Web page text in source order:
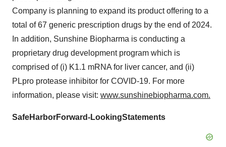
Company is planning to expand its product offering to a
total of 67 generic prescription drugs by the end of 2024.
In addition, Sunshine Biopharma is conducting a
proprietary drug development program which is
comprised of (i) K1.1 mRNA for liver cancer, and (ii)
PLpro protease inhibitor for COVID-19. For more
information, please visit: www.sunshinebiopharma.com.
SafeHarborForward-LookingStatements